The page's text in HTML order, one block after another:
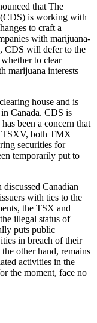
that The
is working with
to craft a
with marijuana-
CDS will defer to the
to clear
marijuana interests
house and is
Canada. CDS is
been a concern that
TSXV, both TMX
securities for
temporarily put to
discussed Canadian
with ties to the
the TSX and
illegal status of
puts public
in breach of their
other hand, remains
activities in the
the moment, face no